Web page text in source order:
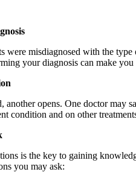
were misdiagnosed with the
your diagnosis can make
another opens. One doctor may
condition and on other
is the key to gaining
you may ask: